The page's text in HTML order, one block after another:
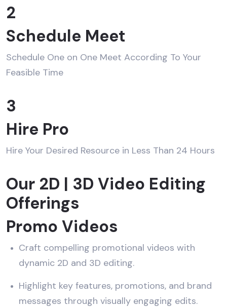
2
Schedule Meet
Schedule One on One Meet According To Your
Feasible Time
3
Hire Pro
Hire Your Desired Resource in Less Than 24 Hours
Our 2D | 3D Video Editing
Offerings
Promo Videos
Craft compelling promotional videos with
dynamic 2D and 3D editing.
Highlight key features, promotions, and brand
messages through visually engaging edits.